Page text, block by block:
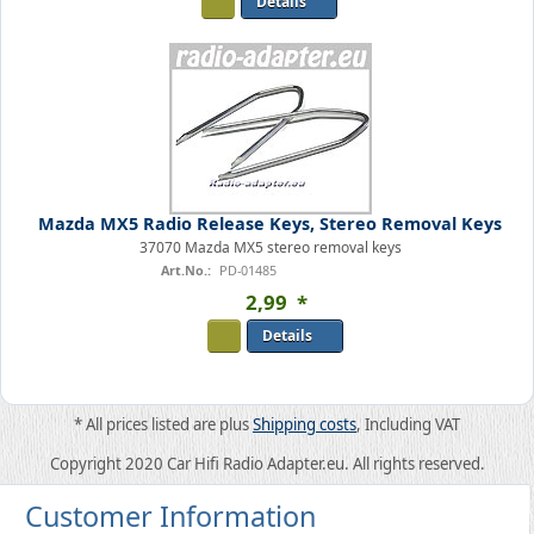
Mazda MX5 Radio Release Keys, Stereo Removal Keys
37070 Mazda MX5 stereo removal keys
Art.No.: PD-01485
2,99 *
Details
* All prices listed are plusShipping costs, Including VAT
Copyright 2020 Car Hifi Radio Adapter.eu. All rights reserved.
Customer Information